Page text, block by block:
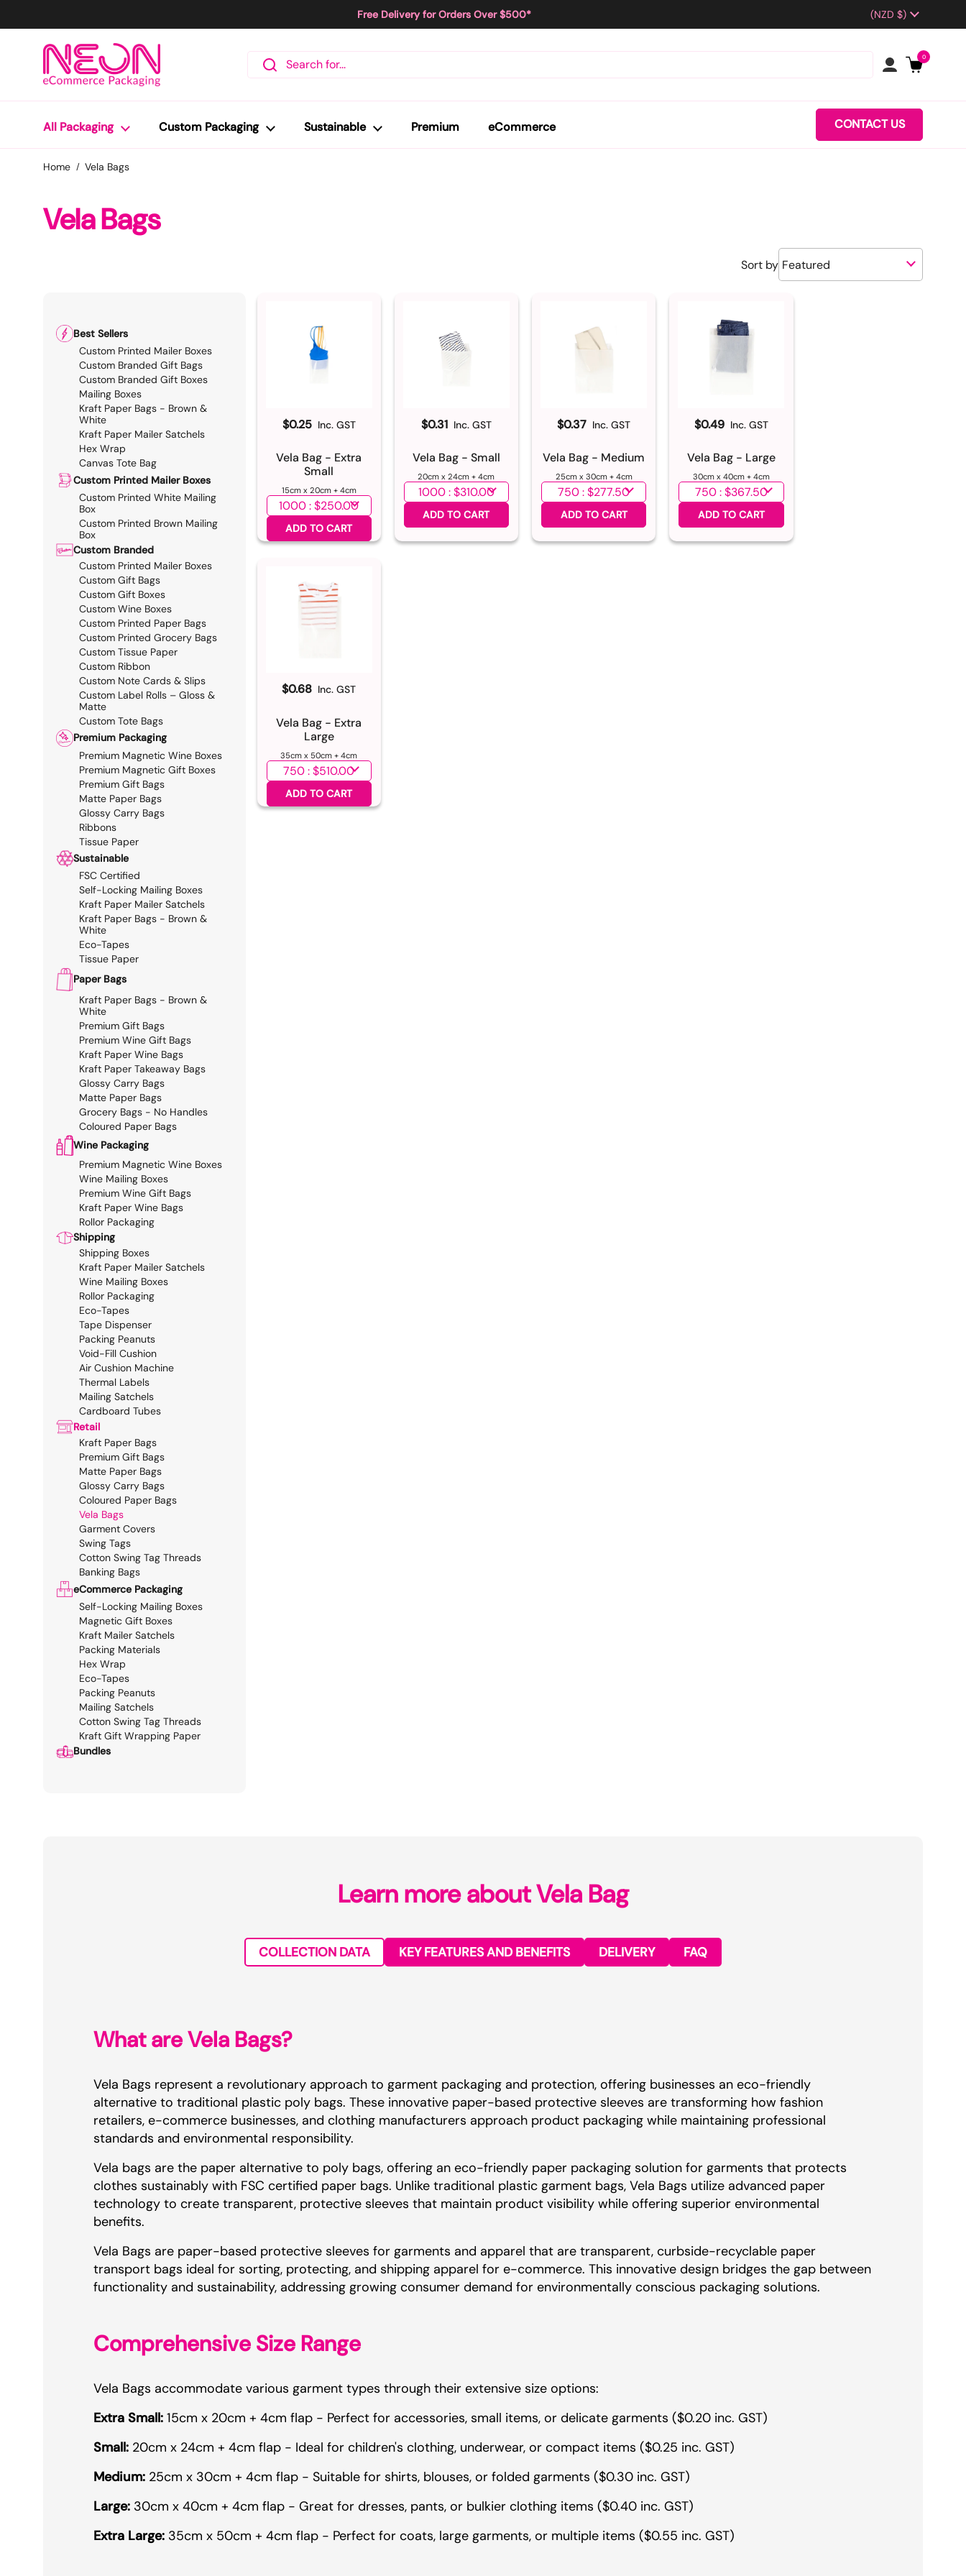
Free Delivery for Orders Over $500* Country/region
(NZD $)
0
All Packaging Custom Packaging Sustainable Premium eCommerce CONTACT US
Home Vela Bags
Vela Bags
Sort by
Best Sellers
Custom Printed Mailer Boxes
Custom Branded Gift Bags
Custom Branded Gift Boxes
Mailing Boxes
Kraft Paper Bags - Brown &
White
Kraft Paper Mailer Satchels
Hex Wrap
Canvas Tote Bag
Custom Printed Mailer Boxes
Custom Printed White Mailing
Box
Custom Printed Brown Mailing
Box
Custom Branded
Custom Printed Mailer Boxes
Custom Gift Bags
Custom Gift Boxes
Custom Wine Boxes
Custom Printed Paper Bags
Custom Printed Grocery Bags
Custom Tissue Paper
Custom Ribbon
Custom Note Cards & Slips
Custom Label Rolls – Gloss &
Matte
Custom Tote Bags
Premium Packaging
Premium Magnetic Wine Boxes
Premium Magnetic Gift Boxes
Premium Gift Bags
Matte Paper Bags
Glossy Carry Bags
Ribbons
Tissue Paper
Sustainable
FSC Certified
Self-Locking Mailing Boxes
Kraft Paper Mailer Satchels
Kraft Paper Bags - Brown &
White
Eco-Tapes
Tissue Paper
Paper Bags
Kraft Paper Bags - Brown &
White
Premium Gift Bags
Premium Wine Gift Bags
Kraft Paper Wine Bags
Kraft Paper Takeaway Bags
Glossy Carry Bags
Matte Paper Bags
Grocery Bags - No Handles
Coloured Paper Bags
Wine Packaging
Premium Magnetic Wine Boxes
Wine Mailing Boxes
Premium Wine Gift Bags
Kraft Paper Wine Bags
Rollor Packaging
Shipping
Shipping Boxes
Kraft Paper Mailer Satchels
Wine Mailing Boxes
Rollor Packaging
Eco-Tapes
Tape Dispenser
Packing Peanuts
Void-Fill Cushion
Air Cushion Machine
Thermal Labels
Mailing Satchels
Cardboard Tubes
Retail
Kraft Paper Bags
Premium Gift Bags
Matte Paper Bags
Glossy Carry Bags
Coloured Paper Bags
Vela Bags
Garment Covers
Swing Tags
Cotton Swing Tag Threads
Banking Bags
eCommerce Packaging
Self-Locking Mailing Boxes
Magnetic Gift Boxes
Kraft Mailer Satchels
Packing Materials
Hex Wrap
Eco-Tapes
Packing Peanuts
Mailing Satchels
Cotton Swing Tag Threads
Kraft Gift Wrapping Paper
Bundles
$0.25 Inc. GST
Vela Bag - Extra
Small
15cm x 20cm + 4cm
Select quantity
ADD TO CART
$0.31 Inc. GST
Vela Bag - Small
20cm x 24cm + 4cm
Select quantity
ADD TO CART
$0.37 Inc. GST
Vela Bag - Medium
25cm x 30cm + 4cm
Select quantity
ADD TO CART
$0.49 Inc. GST
Vela Bag - Large
30cm x 40cm + 4cm
Select quantity
ADD TO CART
$0.68 Inc. GST
Vela Bag - Extra
Large
35cm x 50cm + 4cm
Select quantity
ADD TO CART
Learn more about Vela Bag
COLLECTION DATA KEY FEATURES AND BENEFITS DELIVERY FAQ
What are Vela Bags?
Vela Bags represent a revolutionary approach to garment packaging and protection, offering businesses an eco-friendly
alternative to traditional plastic poly bags. These innovative paper-based protective sleeves are transforming how fashion
retailers, e-commerce businesses, and clothing manufacturers approach product packaging while maintaining professional
standards and environmental responsibility.
Vela bags are the paper alternative to poly bags, offering an eco-friendly paper packaging solution for garments that protects
clothes sustainably with FSC certified paper bags. Unlike traditional plastic garment bags, Vela Bags utilize advanced paper
technology to create transparent, protective sleeves that maintain product visibility while offering superior environmental
benefits.
Vela Bags are paper-based protective sleeves for garments and apparel that are transparent, curbside-recyclable paper
transport bags ideal for sorting, protecting, and shipping apparel for e-commerce. This innovative design bridges the gap between
functionality and sustainability, addressing growing consumer demand for environmentally conscious packaging solutions.
Comprehensive Size Range
Vela Bags accommodate various garment types through their extensive size options:
Extra Small: 15cm x 20cm + 4cm flap - Perfect for accessories, small items, or delicate garments ($0.20 inc. GST)
Small: 20cm x 24cm + 4cm flap - Ideal for children's clothing, underwear, or compact items ($0.25 inc. GST)
Medium: 25cm x 30cm + 4cm flap - Suitable for shirts, blouses, or folded garments ($0.30 inc. GST)
Large: 30cm x 40cm + 4cm flap - Great for dresses, pants, or bulkier clothing items ($0.40 inc. GST)
Extra Large: 35cm x 50cm + 4cm flap - Perfect for coats, large garments, or multiple items ($0.55 inc. GST)